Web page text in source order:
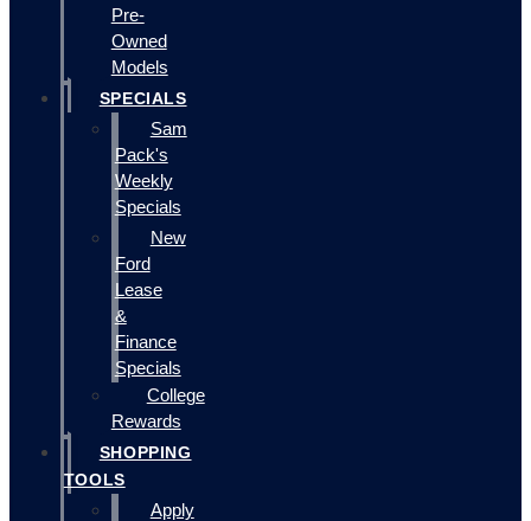
Pre-
Owned
Models
SPECIALS
Sam
Pack's
Weekly
Specials
New
Ford
Lease
&
Finance
Specials
College
Rewards
SHOPPING
TOOLS
Apply